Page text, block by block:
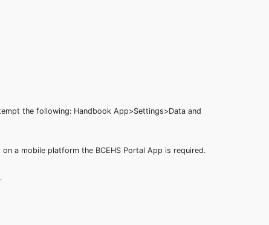
the following: Handbook App>Settings>Data and
a mobile platform the BCEHS Portal App is required.